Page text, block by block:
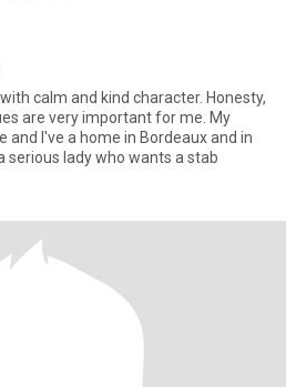
calm and kind character. Honesty,
and I've a home in Bordeaux and in
meet a serious lady who wants a stab